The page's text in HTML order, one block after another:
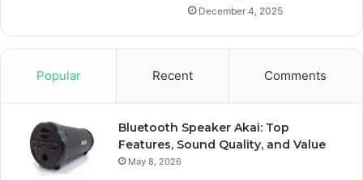
December 4, 2025
Popular Recent Comments
Bluetooth Speaker Akai: Top
Features, Sound Quality, and Value
May 8, 2026